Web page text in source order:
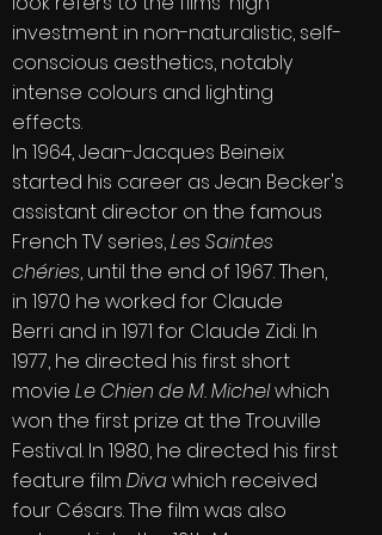
investment in non-naturalistic, self-
conscious aesthetics, notably
intense colours and lighting
effects.
In 1964, Jean-Jacques Beineix
started his career as Jean Becker's
assistant director on the famous
French TV series,Les Saintes
chéries, until the end of 1967. Then,
in 1970 he worked for Claude
Berri and in 1971 for Claude Zidi. In
1977, he directed his first short
movie Le Chien de M. Michelwhich
won the first prize at the Trouville
Festival. In 1980, he directed his first
feature film Divawhich received
four Césars. The film was also